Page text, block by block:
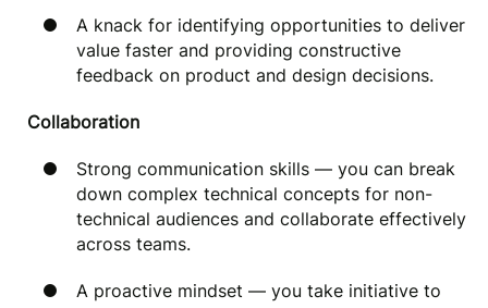
A knack for identifying opportunities to deliver
value faster and providing constructive
feedback on product and design decisions.
Collaboration
Strong communication skills — you can break
down complex technical concepts for non-
technical audiences and collaborate effectively
across teams.
A proactive mindset — you take initiative to